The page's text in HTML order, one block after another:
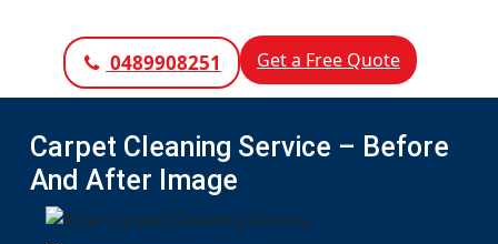
0489908251 Get a Free Quote
Carpet Cleaning Service – Before
And After Image